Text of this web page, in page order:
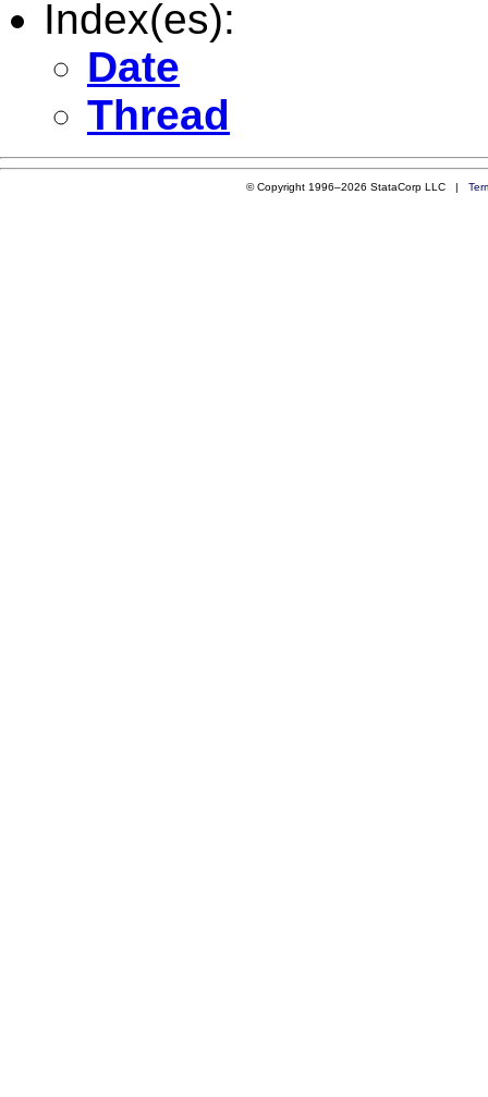
Index(es):
Date
Thread
© Copyright 1996–2026 StataCorp LLC |